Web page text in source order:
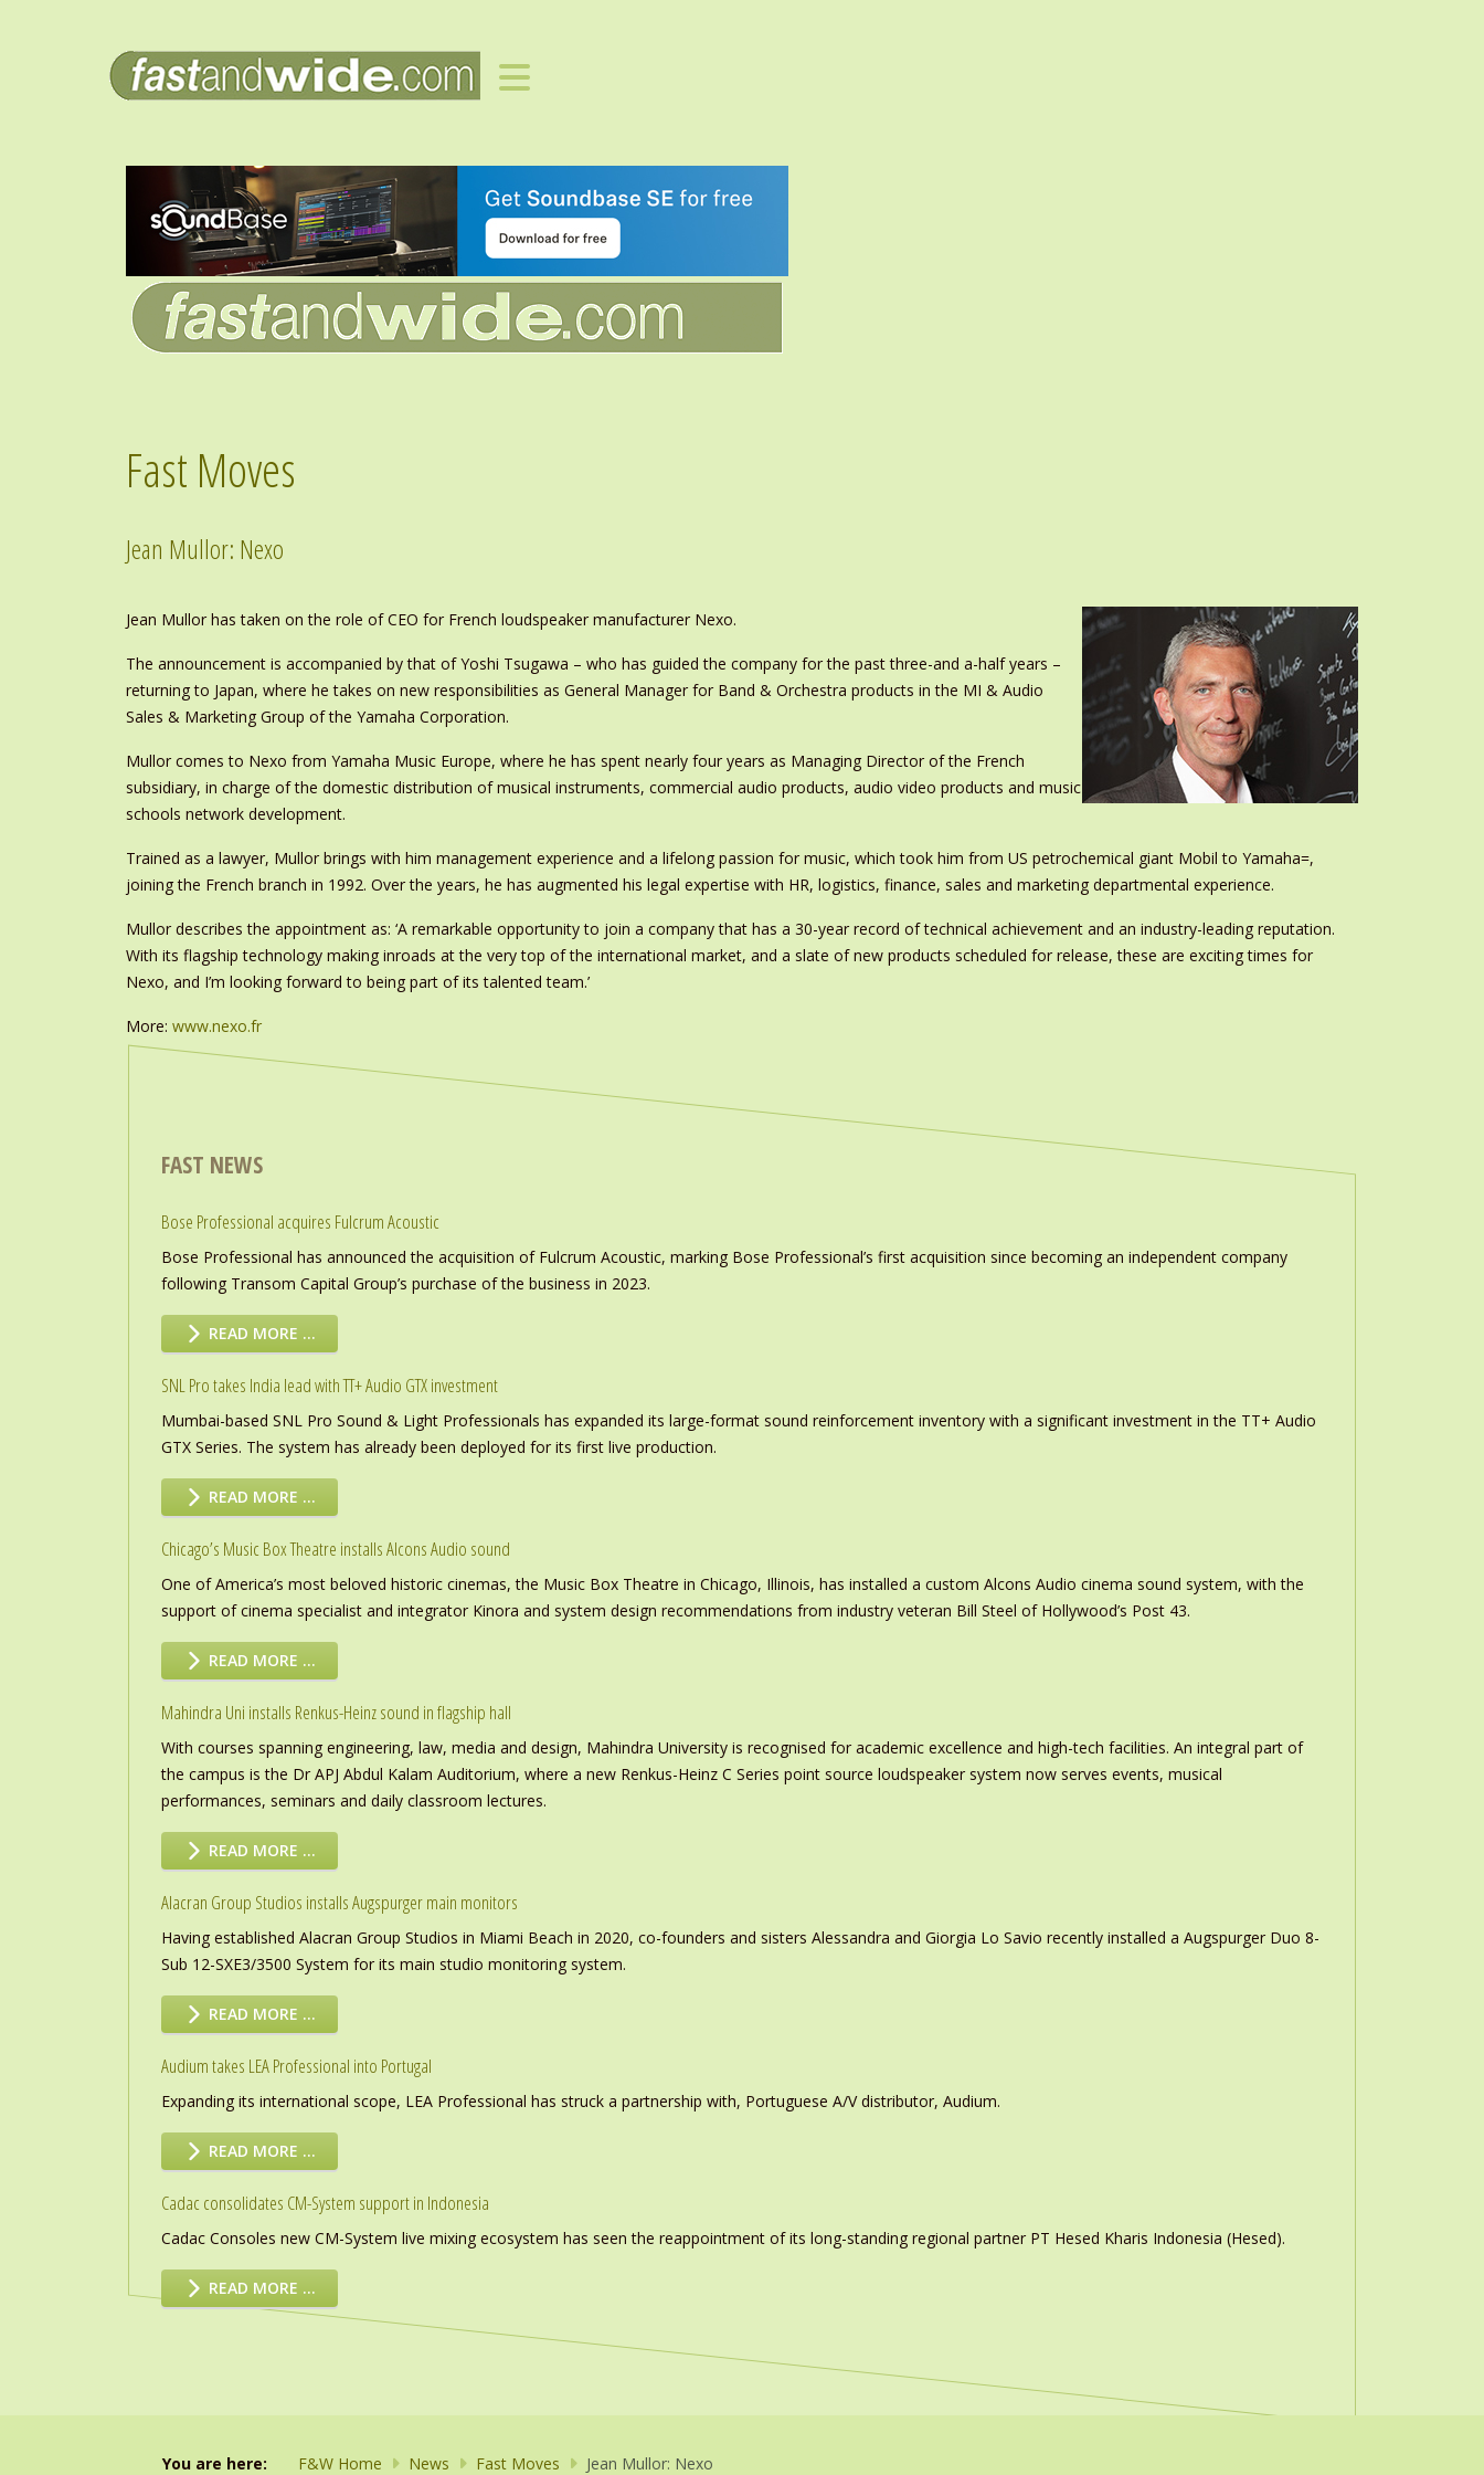
Fast Moves
Jean Mullor: Nexo
Jean Mullor has taken on the role of CEO for French loudspeaker manufacturer Nexo.
The announcement is accompanied by that of Yoshi Tsugawa – who has guided the company for the past three-and a-half years –
returning to Japan, where he takes on new responsibilities as General Manager for Band & Orchestra products in the MI & Audio
Sales & Marketing Group of the Yamaha Corporation.
Mullor comes to Nexo from Yamaha Music Europe, where he has spent nearly four years as Managing Director of the French
subsidiary, in charge of the domestic distribution of musical instruments, commercial audio products, audio video products and music
schools network development.
Trained as a lawyer, Mullor brings with him management experience and a lifelong passion for music, which took him from US petrochemical giant Mobil to Yamaha=,
joining the French branch in 1992. Over the years, he has augmented his legal expertise with HR, logistics, finance, sales and marketing departmental experience.
Mullor describes the appointment as: ‘A remarkable opportunity to join a company that has a 30-year record of technical achievement and an industry-leading reputation.
With its flagship technology making inroads at the very top of the international market, and a slate of new products scheduled for release, these are exciting times for
Nexo, and I’m looking forward to being part of its talented team.’
More: www.nexo.fr
FAST NEWS
Bose Professional acquires Fulcrum Acoustic
Bose Professional has announced the acquisition of Fulcrum Acoustic, marking Bose Professional’s first acquisition since becoming an independent company
following Transom Capital Group’s purchase of the business in 2023.
READ MORE …
SNL Pro takes India lead with TT+ Audio GTX investment
Mumbai-based SNL Pro Sound & Light Professionals has expanded its large-format sound reinforcement inventory with a significant investment in the TT+ Audio
GTX Series. The system has already been deployed for its first live production.
READ MORE …
Chicago’s Music Box Theatre installs Alcons Audio sound
One of America’s most beloved historic cinemas, the Music Box Theatre in Chicago, Illinois, has installed a custom Alcons Audio cinema sound system, with the
support of cinema specialist and integrator Kinora and system design recommendations from industry veteran Bill Steel of Hollywood’s Post 43.
READ MORE …
Mahindra Uni installs Renkus-Heinz sound in flagship hall
With courses spanning engineering, law, media and design, Mahindra University is recognised for academic excellence and high-tech facilities. An integral part of
the campus is the Dr APJ Abdul Kalam Auditorium, where a new Renkus-Heinz C Series point source loudspeaker system now serves events, musical
performances, seminars and daily classroom lectures.
READ MORE …
Alacran Group Studios installs Augspurger main monitors
Having established Alacran Group Studios in Miami Beach in 2020, co-founders and sisters Alessandra and Giorgia Lo Savio recently installed a Augspurger Duo 8-
Sub 12-SXE3/3500 System for its main studio monitoring system.
READ MORE …
Audium takes LEA Professional into Portugal
Expanding its international scope, LEA Professional has struck a partnership with, Portuguese A/V distributor, Audium.
READ MORE …
Cadac consolidates CM-System support in Indonesia
Cadac Consoles new CM-System live mixing ecosystem has seen the reappointment of its long-standing regional partner PT Hesed Kharis Indonesia (Hesed).
READ MORE …
You are here: F&W Home News Fast Moves Jean Mullor: Nexo